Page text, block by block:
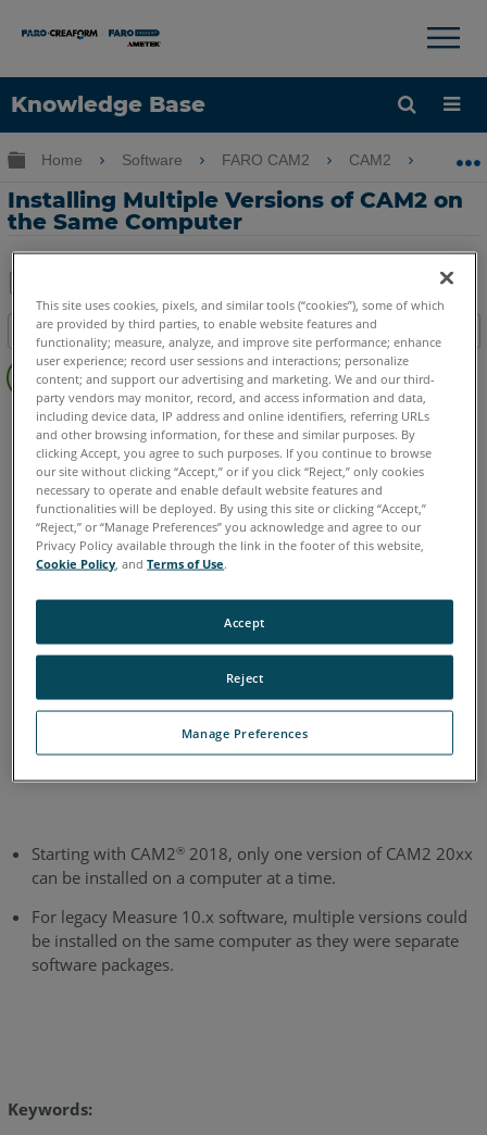
Knowledge Base
Language
×
Expand/collapse global hierarchy
Home Software FARO CAM2 CAM2
Installing Multiple Versions of CAM2 on
the Same Computer
Save
PDF
Share
Table of contents
No
headers
CAM2 2026 2025 2024 2023 2021 2020 2019 2018
English
Starting with CAM2®2018, only one version of CAM2 20xx
can be installed on a computer at a time.
For legacy Measure 10.x software, multiple versions could
be installed on the same computer as they were separate
software packages.
Keywords:
This site uses cookies, pixels, and similar tools (“cookies”), some of which
are provided by third parties, to enable website features and
functionality; measure, analyze, and improve site performance; enhance
user experience; record user sessions and interactions; personalize
content; and support our advertising and marketing. We and our third-
party vendors may monitor, record, and access information and data,
including device data, IP address and online identifiers, referring URLs
and other browsing information, for these and similar purposes. By
clicking Accept, you agree to such purposes. If you continue to browse
our site without clicking “Accept,” or if you click “Reject,” only cookies
necessary to operate and enable default website features and
functionalities will be deployed. By using this site or clicking “Accept,”
“Reject,” or “Manage Preferences” you acknowledge and agree to our
Privacy Policy available through the link in the footer of this website,
Cookie Policy , andTerms of Use.
Manage Preferences
Reject
Accept